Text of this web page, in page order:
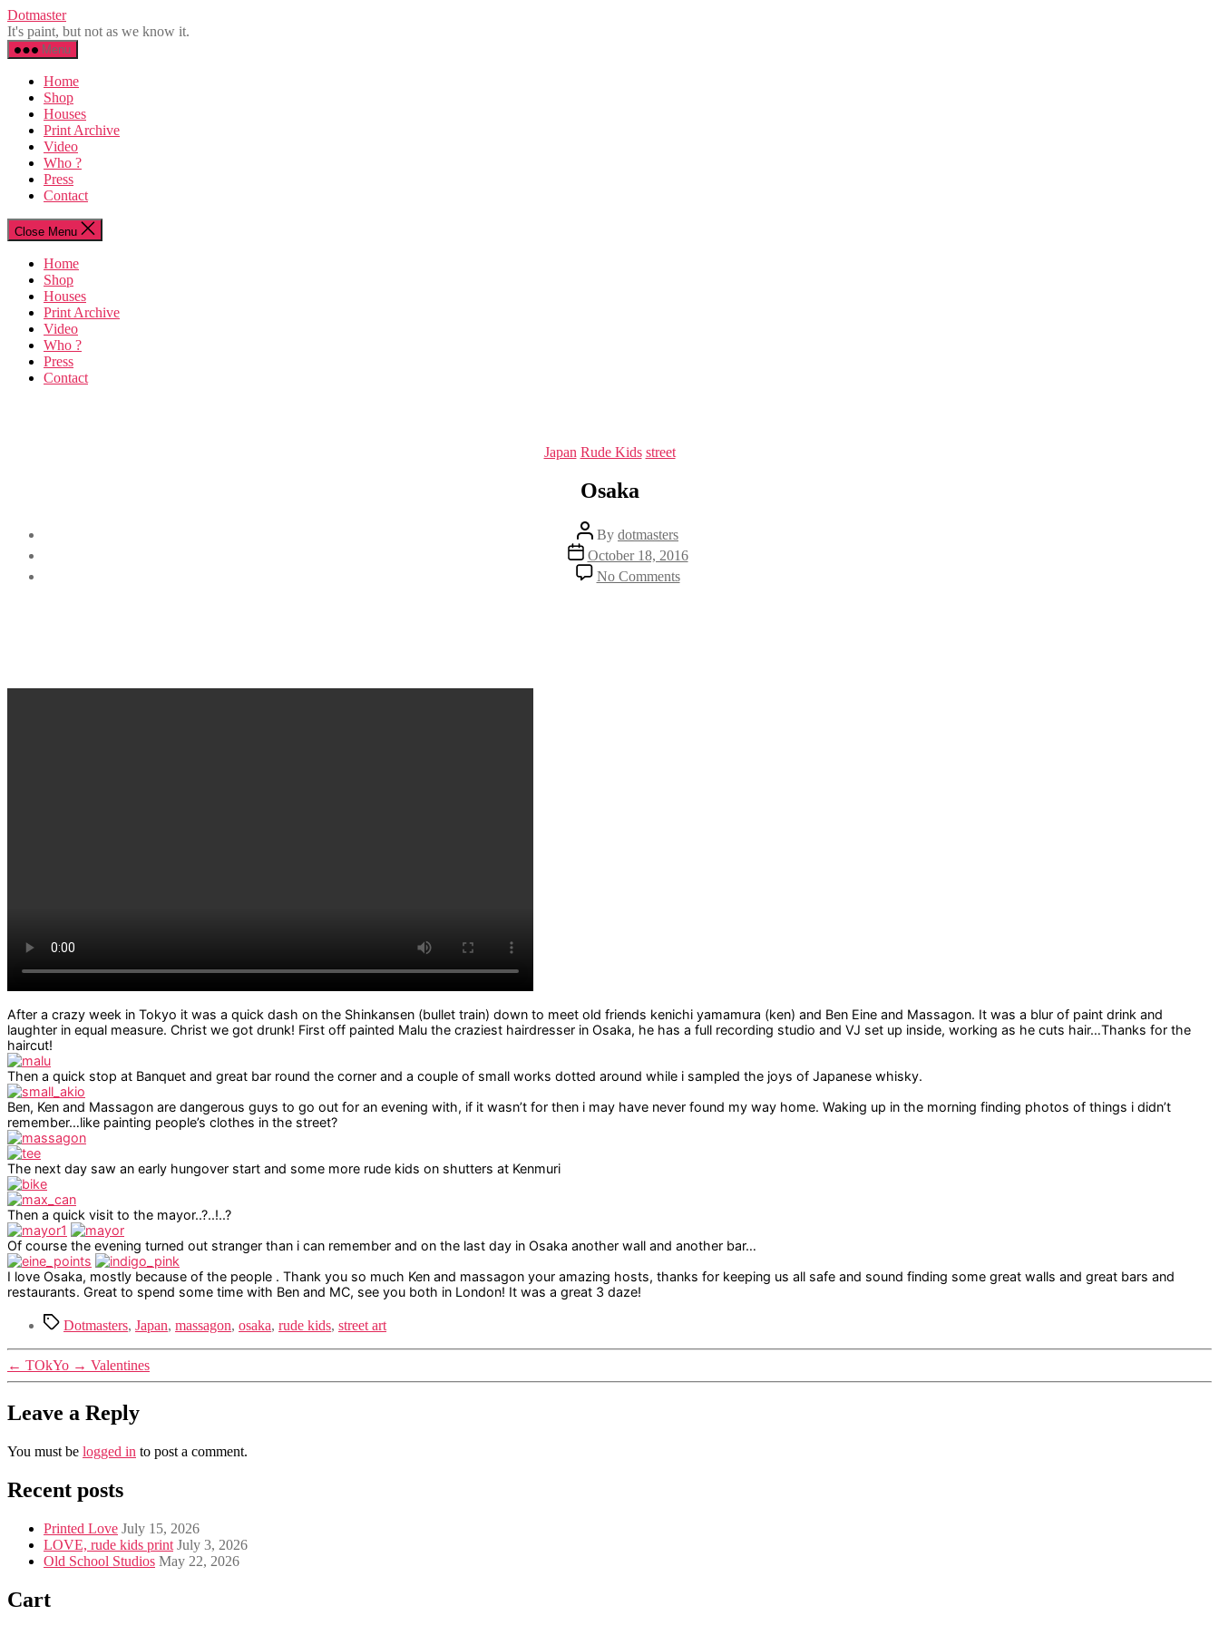
Skip
to
the
content
Dotmaster
It's paint, but not as we know it.
Menu
Home
Shop
Houses
Print Archive
Video
Who ?
Press
Contact
Close Menu
Home
Shop
Houses
Print Archive
Video
Who ?
Press
Contact
Categories
Japan Rude Kids street
Osaka
Post
author
By dotmasters
Post
date
October 18, 2016
No Commentson
Osaka
After a crazy week in Tokyo it was a quick dash on the Shinkansen (bullet train) down to meet old friends kenichi yamamura (ken) and Ben Eine and Massagon. It was a blur of paint drink and
laughter in equal measure. Christ we got drunk! First off painted Malu the craziest hairdresser in Osaka, he has a full recording studio and VJ set up inside, working as he cuts hair…Thanks for the
haircut!
Then a quick stop at Banquet and great bar round the corner and a couple of small works dotted around while i sampled the joys of Japanese whisky.
Ben, Ken and Massagon are dangerous guys to go out for an evening with, if it wasn’t for then i may have never found my way home. Waking up in the morning finding photos of things i didn’t
remember…like painting people’s clothes in the street?
The next day saw an early hungover start and some more rude kids on shutters at Kenmuri
Then a quick visit to the mayor..?..!..?
Of course the evening turned out stranger than i can remember and on the last day in Osaka another wall and another bar…
I love Osaka, mostly because of the people . Thank you so much Ken and massagon your amazing hosts, thanks for keeping us all safe and sound finding some great walls and great bars and
restaurants. Great to spend some time with Ben and MC, see you both in London! It was a great 3 daze!
TagsDotmasters, Japan, massagon, osaka, rude kids, street art
← TOkYo → Valentines
Leave a Reply
You must be logged in to post a comment.
Recent posts
Printed Love July 15, 2026
LOVE, rude kids print July 3, 2026
Old School Studios May 22, 2026
Cart